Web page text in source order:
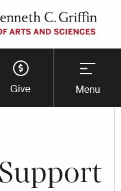
Give Menu